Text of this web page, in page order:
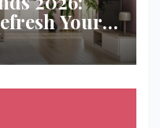
Your